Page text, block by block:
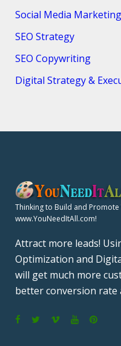
Social Media Marketing
SEO Strategy
SEO Copywriting
Digital Strategy &
Thinking to Build and
www.YouNeedItAll.com!
Attract more leads!
Optimization and
will get much more
better conversion rate